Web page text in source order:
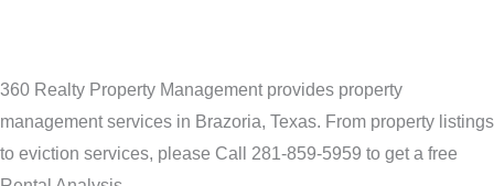
360 Realty Property Management provides property
management services in Brazoria, Texas. From property listings
to eviction services, please Call 281-859-5959 to get a free